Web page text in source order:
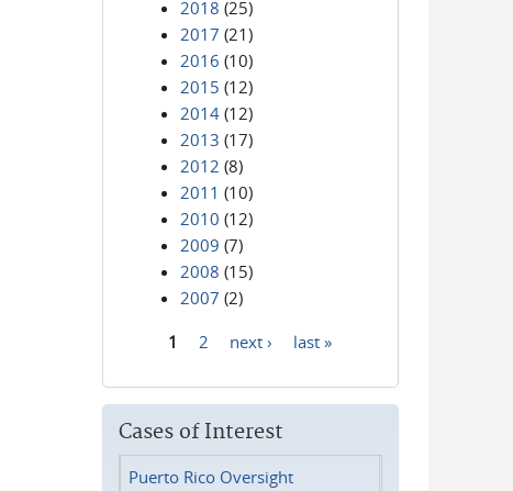
2018 (25)
2017 (21)
2016 (10)
2015 (12)
2014 (12)
2013 (17)
2012 (8)
2011 (10)
2010 (12)
2009 (7)
2008 (15)
2007 (2)
1 2 next › last »
Cases of Interest
Puerto Rico Oversight